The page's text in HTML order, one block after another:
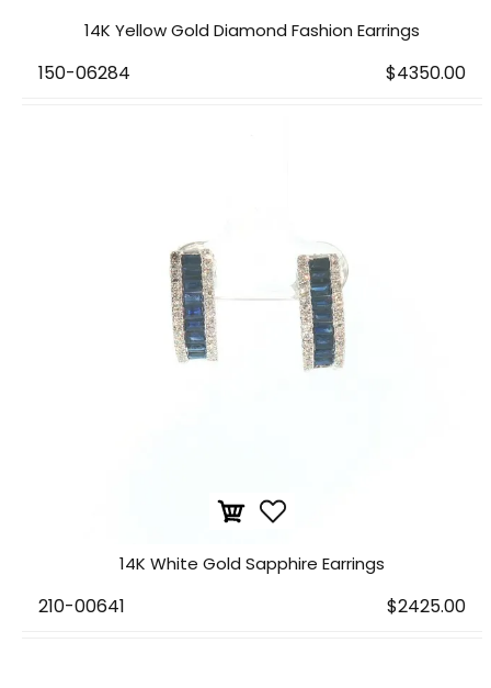
14K Yellow Gold Diamond Fashion Earrings
150-06284 $4350.00
14K White Gold Sapphire Earrings
210-00641 $2425.00